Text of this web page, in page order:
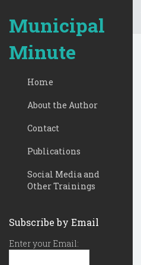
Municipal
Minute
Home
About the Author
Contact
Publications
Social Media and
Other Trainings
Subscribe by Email
Enter your Email: